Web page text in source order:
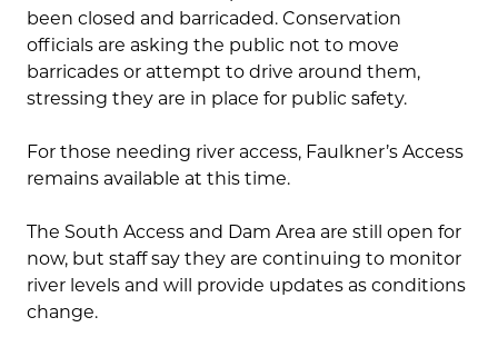
been closed and barricaded. Conservation
officials are asking the public not to move
barricades or attempt to drive around them,
stressing they are in place for public safety.
For those needing river access, Faulkner’s Access
remains available at this time.
The South Access and Dam Area are still open for
now, but staff say they are continuing to monitor
river levels and will provide updates as conditions
change.